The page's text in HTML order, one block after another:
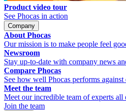
Product video tour
See Phocas in action
Company
About Phocas
Our mission is to make people feel
Newsroom
Stay up-to-date with company news
Compare Phocas
See how well Phocas performs
Meet the team
Meet our incredible team of experts all
Join the team